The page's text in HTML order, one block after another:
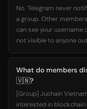
No. Telegram never
a group. Other
can see your
not visible to anyone
What do members
🇻🇳?
[Group] Juchain
interested in